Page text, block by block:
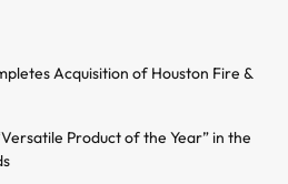
Acquisition of Houston Fire &
Product of the Year” in the